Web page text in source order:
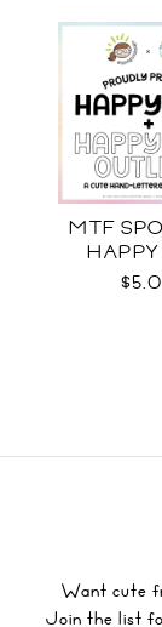
MTF
Want cute
Join the list